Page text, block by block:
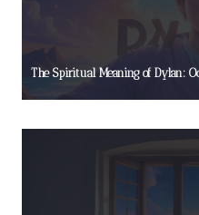
The Spiritual Meaning of Dylan: